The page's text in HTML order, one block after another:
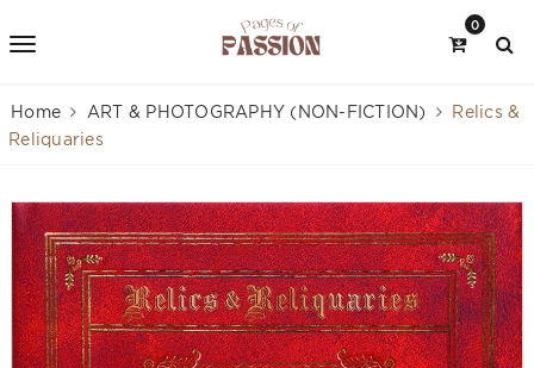
0
Home ART & PHOTOGRAPHY (NON-FICTION)
Relics &
Reliquaries